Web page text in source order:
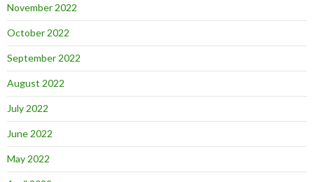
November 2022
October 2022
September 2022
August 2022
July 2022
June 2022
May 2022